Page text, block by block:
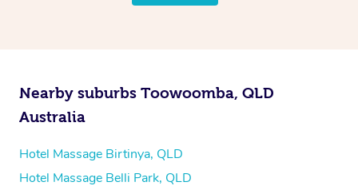
Nearby suburbs Toowoomba, QLD
Australia
Hotel Massage Birtinya, QLD
Hotel Massage Belli Park, QLD